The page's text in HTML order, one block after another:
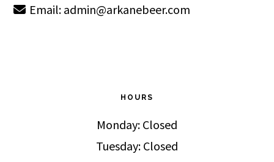
Email: admin@arkanebeer.com
HOURS
Monday: Closed
Tuesday: Closed